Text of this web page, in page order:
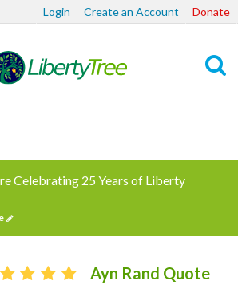
Login Create an Account Donate
Celebrating 25 Years of Liberty
Ayn Rand Quote